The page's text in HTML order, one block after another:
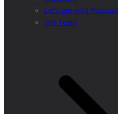
Let’s get wild Podcast
The Team